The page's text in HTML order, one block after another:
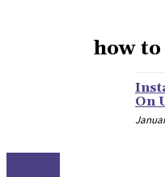
how
On